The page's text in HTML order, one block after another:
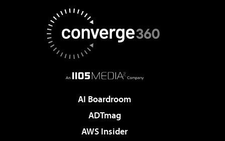
AI Boardroom
ADTmag
AWS Insider